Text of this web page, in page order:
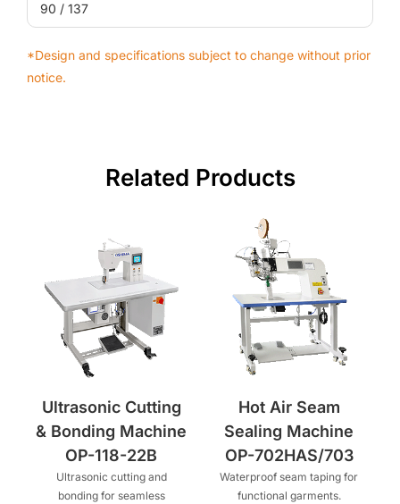
90 / 137
*Design and specifications subject to change without prior
notice.
Related Products
Ultrasonic Cutting
& Bonding Machine
OP-118-22B
Ultrasonic cutting and
bonding for seamless
Hot Air Seam
Sealing Machine
OP-702HAS/703
Waterproof seam taping for
functional garments.